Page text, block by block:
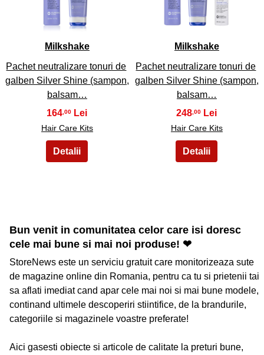
Milkshake
Pachet neutralizare tonuri de
galben Silver Shine (sampon,
balsam…
164 ,00
Hair Care Kits
Milkshake
Pachet neutralizare tonuri de
galben Silver Shine (sampon,
balsam…
248 ,00
Hair Care Kits
Bun venit in comunitatea celor care isi doresc
cele mai bune si mai noi produse! ❤
StoreNews este un serviciu gratuit care monitorizeaza sute
de magazine online din Romania, pentru ca tu si prietenii tai
sa aflati imediat cand apar cele mai noi si mai bune modele,
continand ultimele descoperiri stiintifice, de la brandurile,
categoriile si magazinele voastre preferate!
Aici gasesti obiecte si articole de calitate la preturi bune,